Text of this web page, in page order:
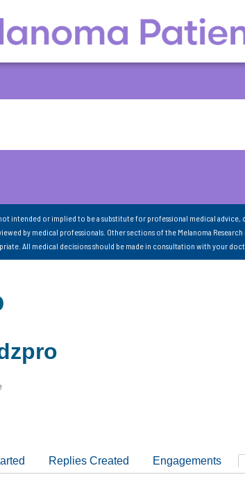
intended or implied to be a substitute for professional medical
by medical professionals. Other sections of the Melanoma
All medical decisions should be made in consultation with your
Replies Created Engagements